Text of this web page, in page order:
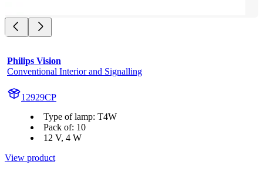
Philips Vision
Conventional Interior and Signalling
12929CP
Type of lamp: T4W
Pack of: 10
12 V, 4 W
View product